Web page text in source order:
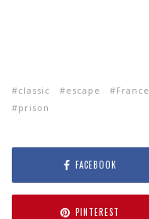
classic escape France
prison
FACEBOOK
PINTEREST